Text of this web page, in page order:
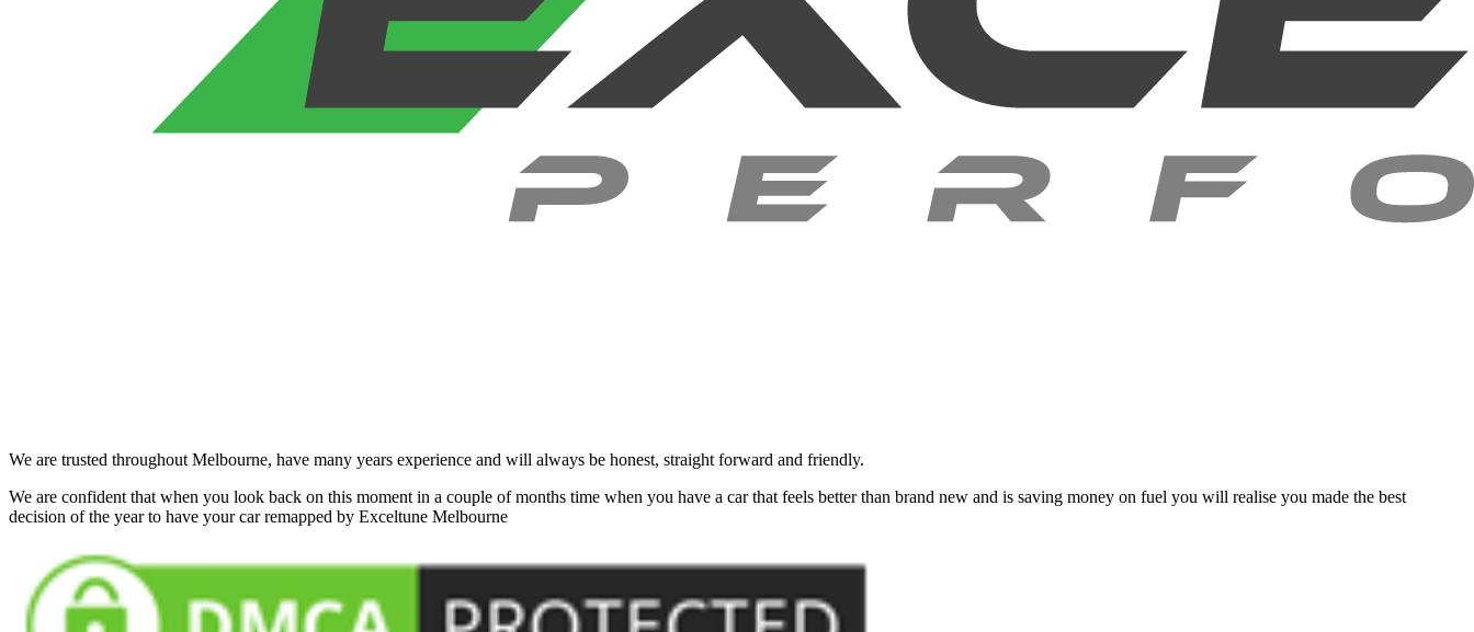
We are trusted throughout Melbourne, have many years experience and will always be honest, straight forward and friendly.
We are confident that when you look back on this moment in a couple of months time when you have a car that feels better than brand new and is saving money on fuel you will realise you made the best
decision of the year to have your car remapped by Exceltune Melbourne